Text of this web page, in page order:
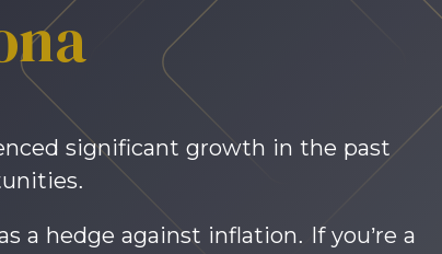
significant growth in the past
a hedge against inflation. If you’re a